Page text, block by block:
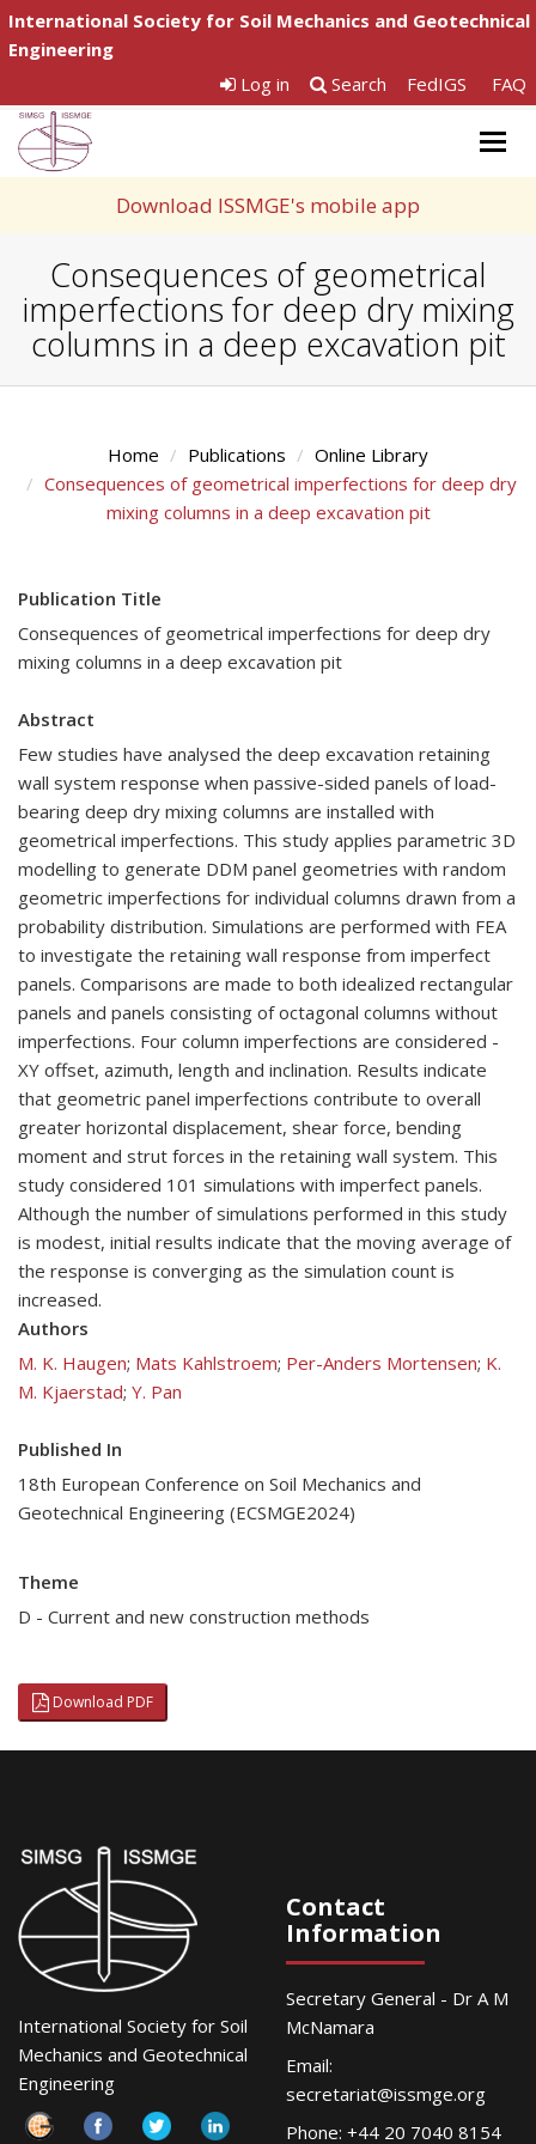
International Society for Soil Mechanics and Geotechnical
Engineering
Log in
Search FedIGS FAQ
Download ISSMGE's mobile app
Consequences of geometrical
imperfections for deep dry mixing
columns in a deep excavation pit
Home Publications
Online Library
Consequences of geometrical imperfections for deep dry
mixing columns in a deep excavation pit
Publication Title
Consequences of geometrical imperfections for deep dry
mixing columns in a deep excavation pit
Abstract
Few studies have analysed the deep excavation retaining
wall system response when passive-sided panels of load-
bearing deep dry mixing columns are installed with
geometrical imperfections. This study applies parametric 3D
modelling to generate DDM panel geometries with random
geometric imperfections for individual columns drawn from a
probability distribution. Simulations are performed with FEA
to investigate the retaining wall response from imperfect
panels. Comparisons are made to both idealized rectangular
panels and panels consisting of octagonal columns without
imperfections. Four column imperfections are considered -
XY offset, azimuth, length and inclination. Results indicate
that geometric panel imperfections contribute to overall
greater horizontal displacement, shear force, bending
moment and strut forces in the retaining wall system. This
study considered 101 simulations with imperfect panels.
Although the number of simulations performed in this study
is modest, initial results indicate that the moving average of
the response is converging as the simulation count is
increased.
Authors
M. K. Haugen; Mats Kahlstroem; Per-Anders Mortensen; K.
M. Kjaerstad; Y. Pan
Published In
18th European Conference on Soil Mechanics and
Geotechnical Engineering (ECSMGE2024)
Theme
D - Current and new construction methods
Download PDF
International Society for Soil
Mechanics and Geotechnical
Engineering
Contact
Information
Secretary General - Dr A M
McNamara
Email:
secretariat@issmge.org
Phone: +44 20 7040 8154